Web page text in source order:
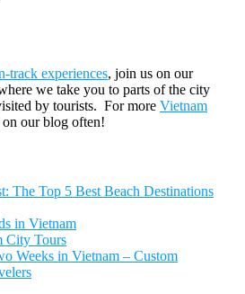
track experiences, join us on our
we take you to parts of the city
by tourists. For more Vietnam
on our blog often!
The Top 5 Best Beach Destinations
in Vietnam
City Tours
Weeks in Vietnam – Custom